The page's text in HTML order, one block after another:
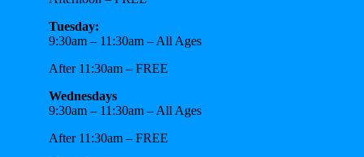
Tuesday:
9:30am – 11:30am – All Ages
After 11:30am – FREE
Wednesdays
9:30am – 11:30am – All Ages
After 11:30am – FREE